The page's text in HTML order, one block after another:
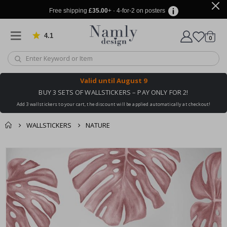
Free shipping £35.00+ · 4-for-2 on posters
4.1 Based on 1029 votes
Cart
0items
Valid until August 9
BUY 3 SETS OF WALLSTICKERS – PAY ONLY FOR 2!
Add 3 wallstickers to your cart, the discount will be applied automatically at checkout!
WALLSTICKERS NATURE
You might also like
this ✔
cart
checkout
to
the
end
of
the
images